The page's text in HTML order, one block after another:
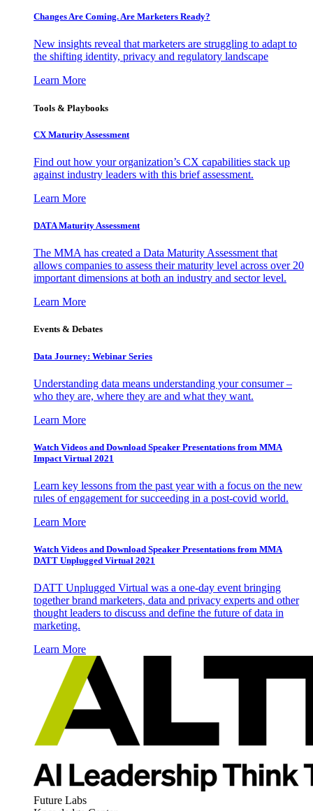
Changes Are Coming. Are Marketers Ready?
New insights reveal that marketers are struggling to adapt to
the shifting identity, privacy and regulatory landscape
Learn More
Tools & Playbooks
CX Maturity Assessment
Find out how your organization’s CX capabilities stack up
against industry leaders with this brief assessment.
Learn More
DATA Maturity Assessment
The MMA has created a Data Maturity Assessment that
allows companies to assess their maturity level across over 20
important dimensions at both an industry and sector level.
Learn More
Events & Debates
Data Journey: Webinar Series
Understanding data means understanding your consumer –
who they are, where they are and what they want.
Learn More
Watch Videos and Download Speaker Presentations from MMA
Impact Virtual 2021
Learn key lessons from the past year with a focus on the new
rules of engagement for succeeding in a post-covid world.
Learn More
Watch Videos and Download Speaker Presentations from MMA
DATT Unplugged Virtual 2021
DATT Unplugged Virtual was a one-day event bringing
together brand marketers, data and privacy experts and other
thought leaders to discuss and define the future of data in
marketing.
Learn More
Future Labs